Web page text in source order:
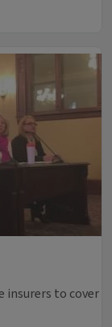
insurers to cover